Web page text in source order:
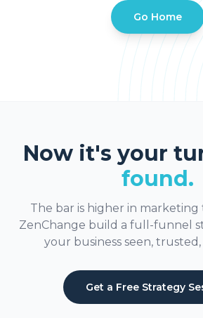
Go Home
Now it's your
found.
The bar is higher in marketing
ZenChange build a full-funnel
your business seen,
Get a Free Strategy